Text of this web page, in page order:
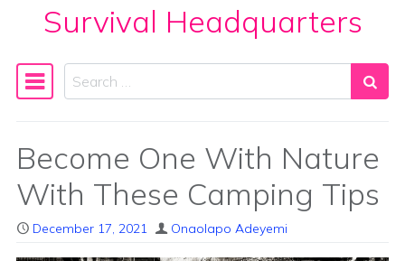
Survival Headquarters
Main Navigation
Search
Become One With Nature
With These Camping Tips
December 17, 2021 Onaolapo Adeyemi